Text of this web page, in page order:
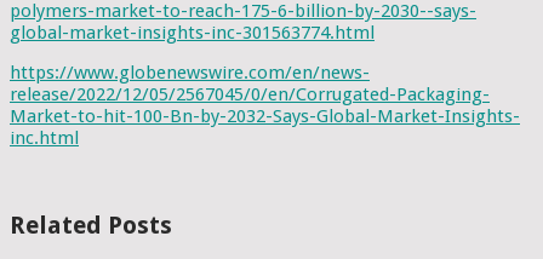
polymers-market-to-reach-175-6-billion-by-2030--says-
global-market-insights-inc-301563774.html
https://www.globenewswire.com/en/news-
release/2022/12/05/2567045/0/en/Corrugated-Packaging-
Market-to-hit-100-Bn-by-2032-Says-Global-Market-Insights-
inc.html
Related Posts